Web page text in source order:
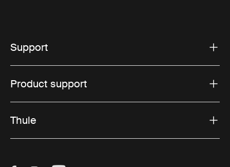
Support
Product support
Thule